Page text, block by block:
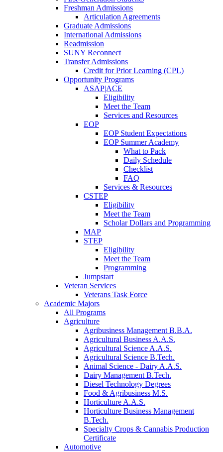
Freshman Admissions
Articulation Agreements
Graduate Admissions
International Admissions
Readmission
SUNY Reconnect
Transfer Admissions
Credit for Prior Learning (CPL)
Opportunity Programs
ASAP|ACE
Eligibility
Meet the Team
Services and Resources
EOP
EOP Student Expectations
EOP Summer Academy
What to Pack
Daily Schedule
Checklist
FAQ
Services & Resources
CSTEP
Eligibility
Meet the Team
Scholar Dollars and Programming
MAP
STEP
Eligibility
Meet the Team
Programming
Jumpstart
Veteran Services
Veterans Task Force
Academic Majors
All Programs
Agriculture
Agribusiness Management B.B.A.
Agricultural Business A.A.S.
Agricultural Science A.A.S.
Agricultural Science B.Tech.
Animal Science - Dairy A.A.S.
Dairy Management B.Tech.
Diesel Technology Degrees
Food & Agribusiness M.S.
Horticulture A.A.S.
Horticulture Business Management
B.Tech.
Specialty Crops & Cannabis Production
Certificate
Automotive